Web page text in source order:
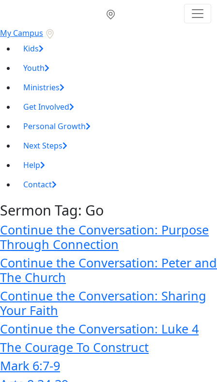
My Campus
Kids
Youth
Ministries
Get Involved
Personal Growth
Next Steps
Help
Contact
Sermon Tag: Go
Continue the Conversation: Purpose
Through Connection
Continue the Conversation: Peter and
The Church
Continue the Conversation: Sharing
Your Faith
Continue the Conversation: Luke 4
The Courage To Construct
Mark 6:7-9